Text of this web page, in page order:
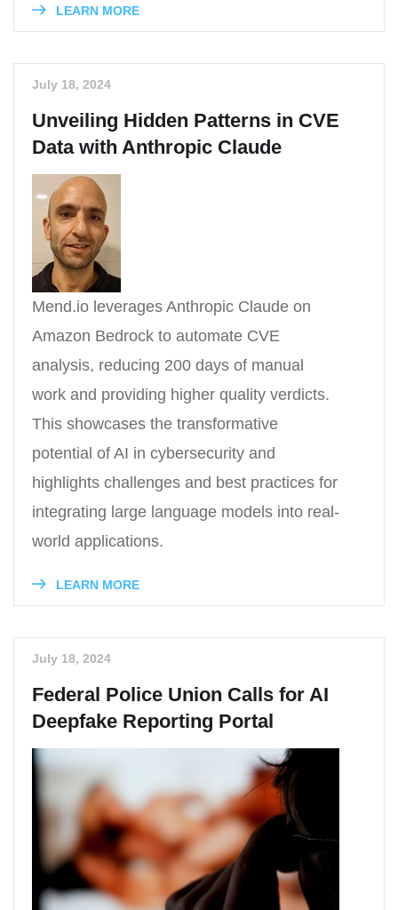
LEARN MORE
July 18, 2024
Unveiling Hidden Patterns in CVE
Data with Anthropic Claude
Mend.io leverages Anthropic Claude on
Amazon Bedrock to automate CVE
analysis, reducing 200 days of manual
work and providing higher quality verdicts.
This showcases the transformative
potential of AI in cybersecurity and
highlights challenges and best practices for
integrating large language models into real-
world applications.
LEARN MORE
July 18, 2024
Federal Police Union Calls for AI
Deepfake Reporting Portal